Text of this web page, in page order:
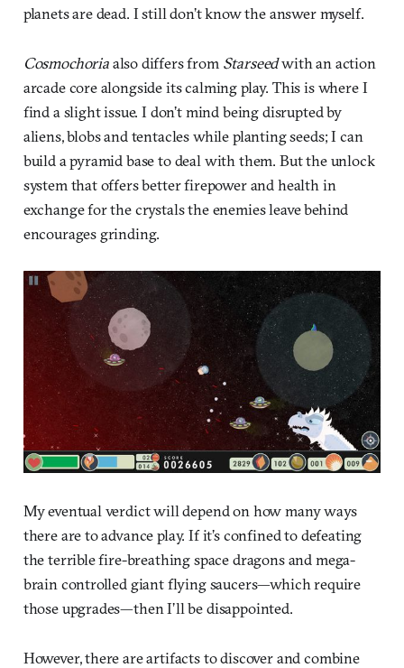
planets are dead. I still don’t know the answer myself.
Cosmochoriaalso differs from Starseedwith an action
arcade core alongside its calming play. This is where I
find a slight issue. I don’t mind being disrupted by
aliens, blobs and tentacles while planting seeds; I can
build a pyramid base to deal with them. But the unlock
system that offers better firepower and health in
exchange for the crystals the enemies leave behind
encourages grinding.
My eventual verdict will depend on how many ways
there are to advance play. If it’s confined to defeating
the terrible fire-breathing space dragons and mega-
brain controlled giant flying saucers—which require
those upgrades—then I’ll be disappointed.
However, there are artifacts to discover and combine